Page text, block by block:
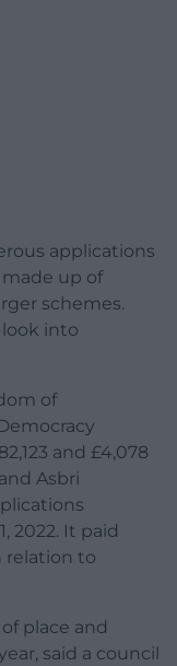
applications
up of
schemes.
into
of
and £4,078
Asbri
2022. It paid
relation to
place and
said a council